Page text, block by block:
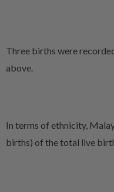
Three births were
above.
In terms of ethnicity,
births) of thetotal live